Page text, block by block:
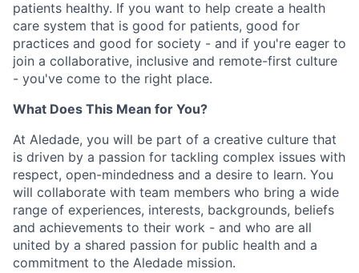
patients healthy. If you want to help create a health
care system that is good for patients, good for
practices and good for society - and if you're eager to
join a collaborative, inclusive and remote-first culture
- you've come to the right place.
What Does This Mean for You?
At Aledade, you will be part of a creative culture that
is driven by a passion for tackling complex issues with
respect, open-mindedness and a desire to learn. You
will collaborate with team members who bring a wide
range of experiences, interests, backgrounds, beliefs
and achievements to their work - and who are all
united by a shared passion for public health and a
commitment to the Aledade mission.